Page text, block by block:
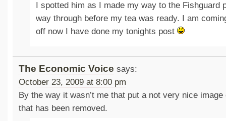
I spotted him as I made my way to the Fishguard
way through before my tea was ready. I am
off now I have done my tonights post
The Economic Voice says:
October 23, 2009 at 8:00 pm
By the way it wasn’t me that put a not very nice
that has been removed.